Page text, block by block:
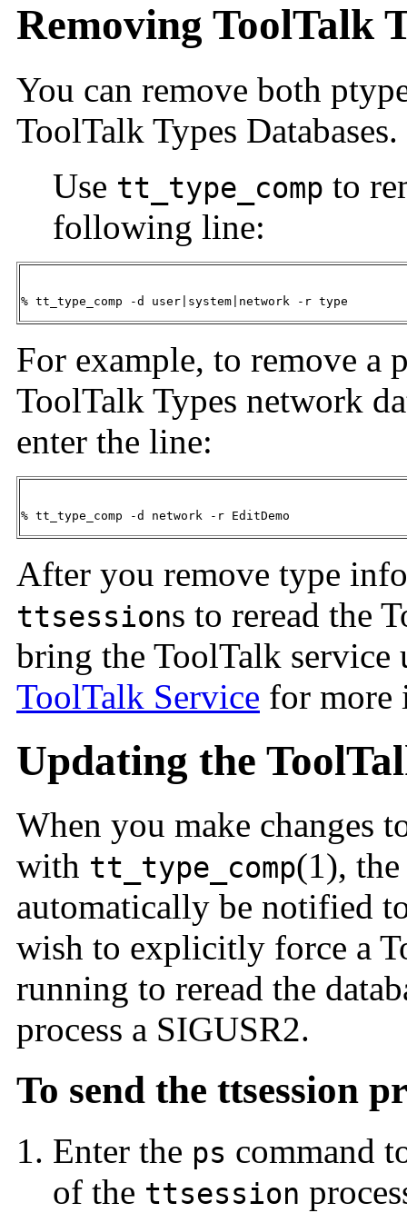
Removing ToolTalk
You can remove both
ToolTalk Types Databases.
Use tt_type_comp to
following line:
% tt_type_comp -d user|system|network -r type
For example, to remove a
ToolTalk Types network
enter the line:
% tt_type_comp -d network -r EditDemo
After you remove type
ttsessions to reread the
bring the ToolTalk service
ToolTalk Service for more
Updating the
When you make changes
with tt_type_comp(1),
automatically be notified
wish to explicitly force a
running to reread the
process a SIGUSR2.
To send the ttsession
Enter the ps command
of the ttsession